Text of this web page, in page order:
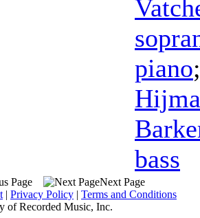
piano
bass
Next Page
| Privacy Policy | Terms and Conditions
of Recorded Music, Inc.